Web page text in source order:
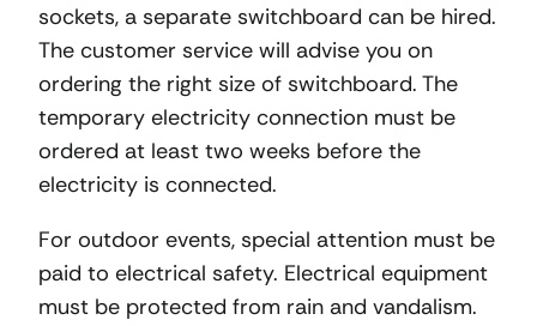
sockets, a separate switchboard can be hired.
The customer service will advise you on
ordering the right size of switchboard. The
temporary electricity connection must be
ordered at least two weeks before the
electricity is connected.
For outdoor events, special attention must be
paid to electrical safety. Electrical equipment
must be protected from rain and vandalism.